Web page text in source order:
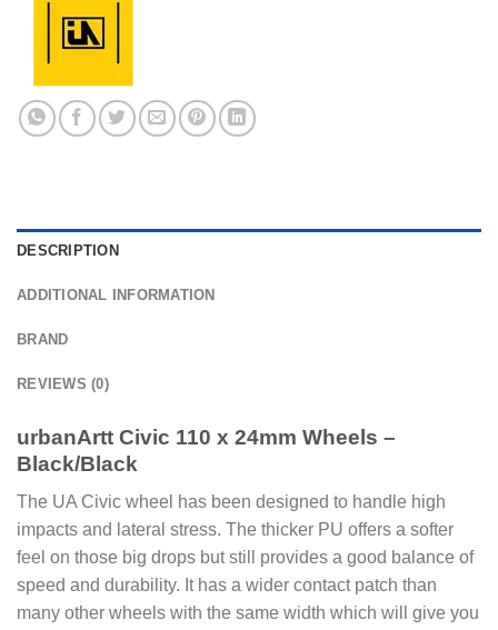
DESCRIPTION
ADDITIONAL INFORMATION
BRAND
REVIEWS (0)
urbanArtt Civic 110 x 24mm Wheels –
Black/Black
The UA Civic wheel has been designed to handle high
impacts and lateral stress. The thicker PU offers a softer
feel on those big drops but still provides a good balance of
speed and durability. It has a wider contact patch than
many other wheels with the same width which will give you